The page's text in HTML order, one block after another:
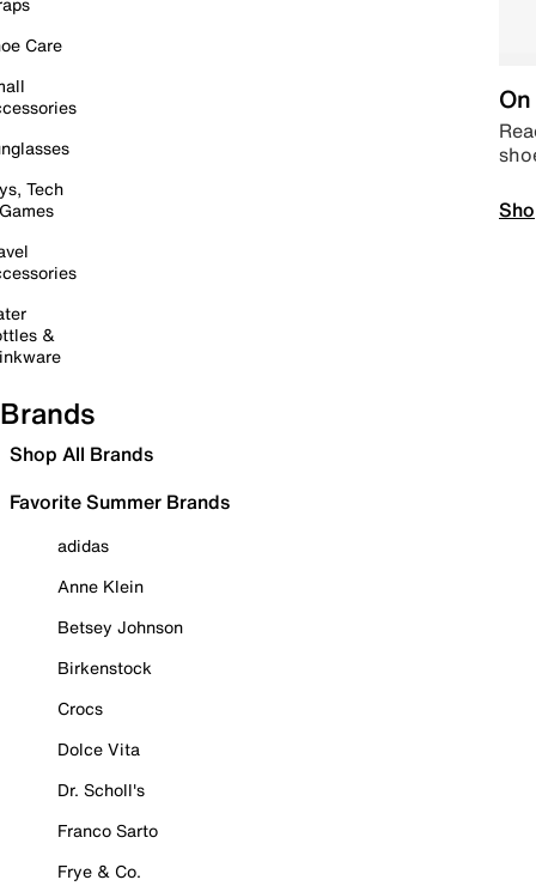
Care
Tech
&
Brands
Shop All Brands
Favorite Summer Brands
adidas
Anne Klein
Betsey Johnson
Birkenstock
Crocs
Dolce Vita
Dr. Scholl's
Franco Sarto
Frye & Co.